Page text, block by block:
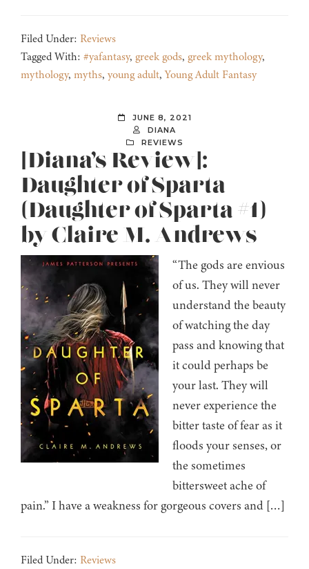
Filed Under: Reviews
Tagged With: #yafantasy, greek gods, greek mythology,
mythology, myths, young adult,Young Adult Fantasy
JUNE 8, 2021
DIANA
REVIEWS
[Diana’s Review]:
Daughter of Sparta
(Daughter of Sparta #1)
by Claire M. Andrews
“The gods are envious
of us. They will never
understand the beauty
of watching the day
pass and knowing that
it could perhaps be
your last. They will
never experience the
bitter taste of fear as it
floods your senses, or
the sometimes
bittersweet ache of
pain.” I have a weakness for gorgeous covers and […]
Filed Under: Reviews